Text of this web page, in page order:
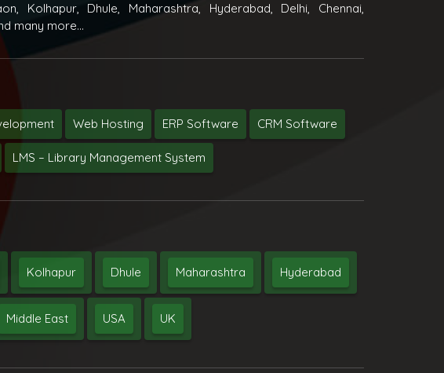
Kolhapur, Dhule, Maharashtra, Hyderabad, Delhi, Chennai,
many more...
Web Hosting ERP Software CRM Software
LMS – Library Management System
Kolhapur Dhule Maharashtra Hyderabad
Middle East USA UK